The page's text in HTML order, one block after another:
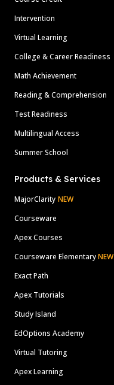
Intervention
Virtual Learning
College & Career Readiness
Math Achievement
Reading & Comprehension
Test Readiness
Multilingual Access
Summer School
Products & Services
MajorClarity NEW
Courseware
Apex Courses
Courseware ElementaryNEW
Exact Path
Apex Tutorials
Study Island
EdOptions Academy
Virtual Tutoring
Apex Learning